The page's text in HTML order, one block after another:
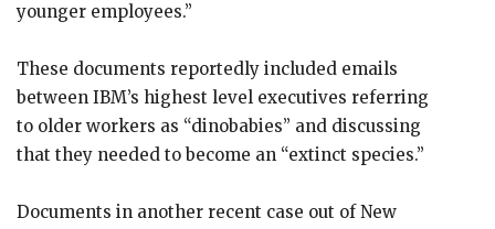
younger employees.”
These documents reportedly included emails
between IBM’s highest level executives referring
to older workers as “dinobabies” and discussing
that they needed to become an “extinct species.”
Documents in another recent case out of New